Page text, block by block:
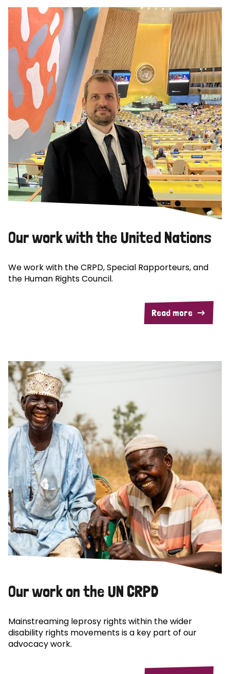
Our work with the United Nations
We work with the CRPD, Special Rapporteurs, and
the Human Rights Council.
Read more
Our work on the UN CRPD
Mainstreaming leprosy rights within the wider
disability rights movements is a key part of our
advocacy work.